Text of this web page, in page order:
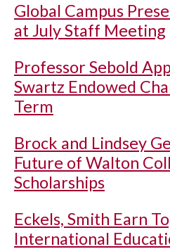
Global Campus
at July Staff Meeting
Professor Sebold
Swartz Endowed
Term
Brock and Lindsey
Future of Walton
Scholarships
Eckels, Smith Earn
International